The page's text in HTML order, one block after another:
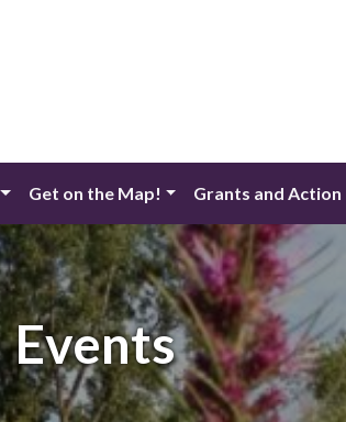
Get on the Map! Grants and Action
Events